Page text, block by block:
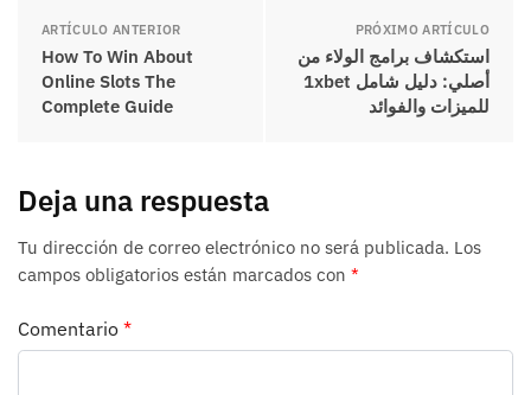
ARTÍCULO ANTERIOR
How To Win About
Online Slots The
Complete Guide
PRÓXIMO ARTÍCULO
استكشاف برامج الولاء من
1xbet أصلي: دليل شامل
للميزات والفوائد
Deja una respuesta
Tu dirección de correo electrónico no será publicada. Los
campos obligatorios están marcados con *
Comentario *